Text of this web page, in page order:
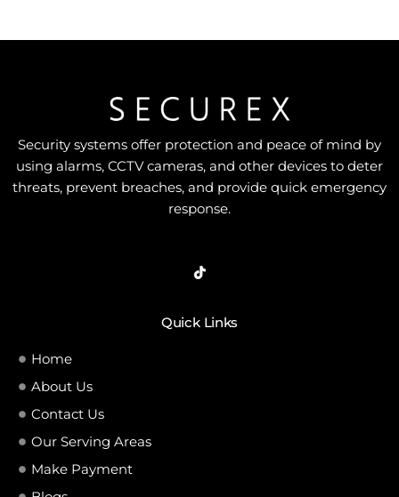
Security systems offer protection and peace of mind by
using alarms, CCTV cameras, and other devices to deter
threats, prevent breaches, and provide quick emergency
response.
Quick Links
Home
About Us
Contact Us
Our Serving Areas
Make Payment